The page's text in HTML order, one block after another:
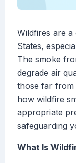
Wildfires are
States,
The smoke
degrade air
those far from
how wildfire
appropriate
safeguarding
What Is